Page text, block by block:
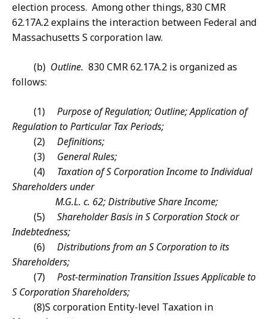
election process. Among other things, 830 CMR
62.17A.2 explains the interaction between Federal and
Massachusetts S corporation law.
(b) Outline. 830 CMR 62.17A.2 is organized as
follows:
(1) Purpose of Regulation; Outline; Application of
Regulation to Particular Tax Periods;
(2) Definitions;
(3) General Rules;
(4) Taxation of S Corporation Income to Individual
Shareholders under
M.G.L. c. 62; Distributive Share Income;
(5) Shareholder Basis in S Corporation Stock or
Indebtedness;
(6) Distributions from an S Corporation to its
Shareholders;
(7) Post-termination Transition Issues Applicable to
S Corporation Shareholders;
(8)S corporation Entity-level Taxation in